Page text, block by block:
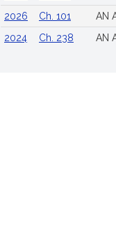
2026
Ch. 101
2024
Ch. 238